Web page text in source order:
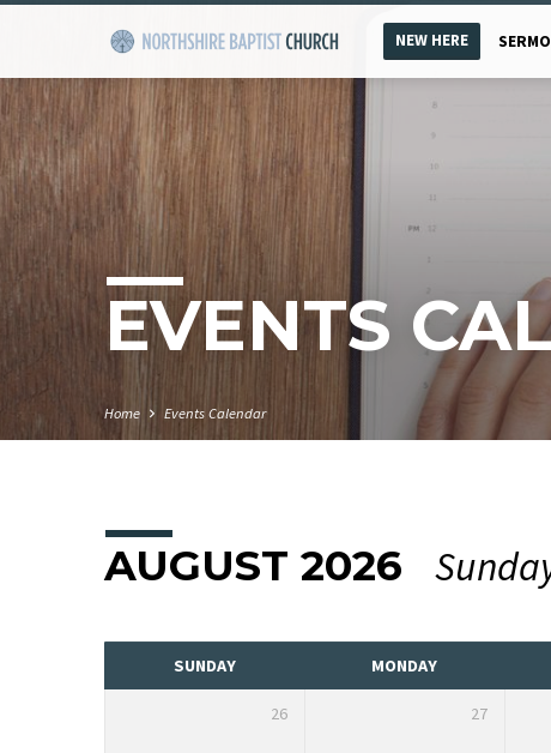
NEW HERE
EVENTS
Home Events Calendar
CALENDAR
AUGUST 2026
SUNDAY MONDAY
26 27